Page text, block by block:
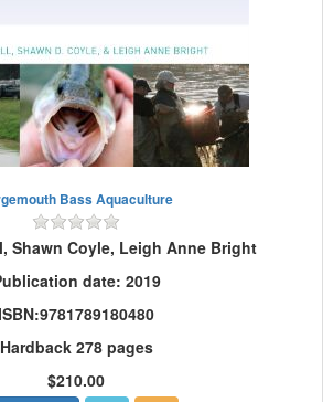
Bass Aquaculture
Shawn Coyle, Leigh Anne Bright
date: 2019
Hardback 278 pages
$210.00